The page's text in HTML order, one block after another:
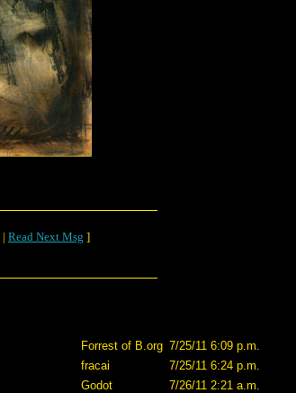
| Read Next Msg ]
Forrest of B.org 7/25/11 6:09 p.m.
fracai
7/25/11 6:24 p.m.
Godot
7/26/11 2:21 a.m.